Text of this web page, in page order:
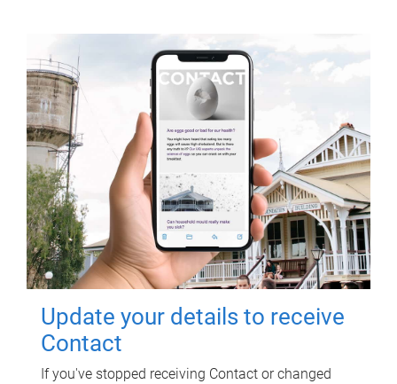
Update your details to receive
Contact
If you've stopped receiving Contact or changed